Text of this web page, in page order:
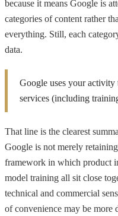
because it means Google is
categories of content rather
everything. Still, each
data.
Google uses your
services (including
That line is the clearest
Google is not merely
framework in which product
model training all sit close
technical and commercial
of convenience may be more